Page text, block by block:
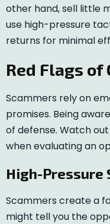
other hand, sell little
use high-pressure
returns for minimal
Red Flags of
Scammers rely on
promises. Being
of defense. Watch
when evaluating an
High-Pressure
Scammers create a
might tell you the